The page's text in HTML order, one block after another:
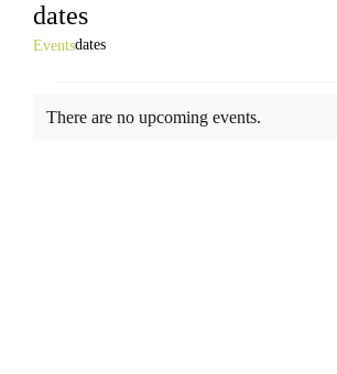
GIVE & JOIN
EDUCATE & LEARN
dates
Eventsdates
Notice
There are no upcoming events.